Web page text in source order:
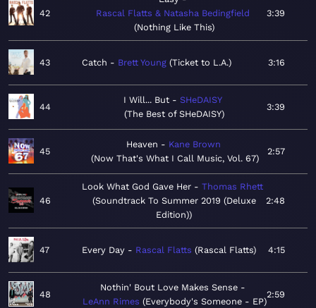
42
Rascal Flatts & Natasha Bedingfield
Nothing Like This
3:39
43 Catch Brett Young Ticket to L.A. 3:16
44
I Will... But
SHeDAISY
The Best of SHeDAISY
3:39
45
Heaven
Kane Brown
Now That's What I Call Music, Vol. 67
2:57
46
Look What God Gave Her
Thomas Rhett
Soundtrack To Summer 2019 (Deluxe
Edition)
2:48
47 Every Day Rascal Flatts Rascal Flatts 4:15
48
Nothin' Bout Love Makes Sense
LeAnn Rimes Everybody's Someone - EP
2:59